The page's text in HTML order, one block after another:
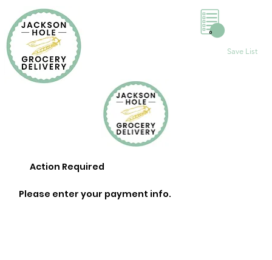
Save List
0
Action Required
Please enter your payment info.